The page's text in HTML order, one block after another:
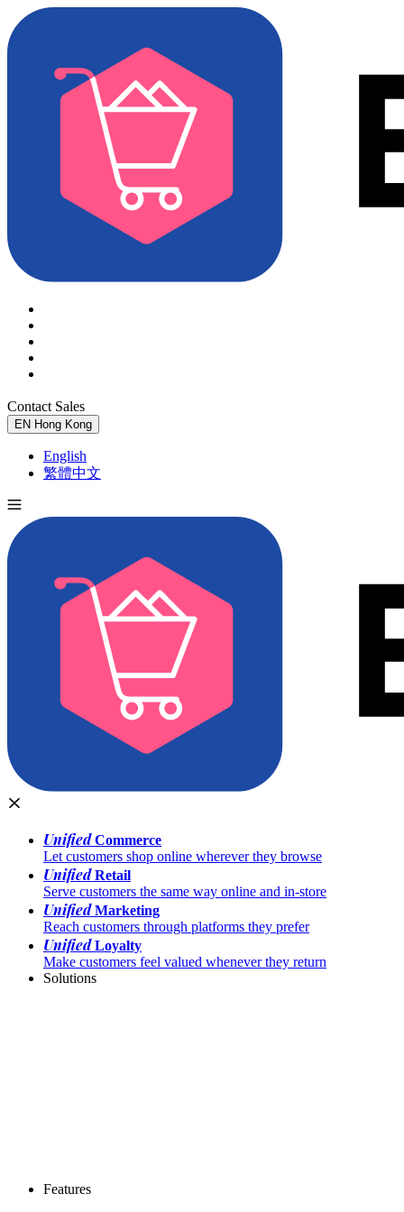
Contact Sales
EN Hong Kong
English
繁體中文
UnifiedCommerce
Let customers shop online wherever they browse
UnifiedRetail
Serve customers the same way online and in-store
UnifiedMarketing
Reach customers through platforms they prefer
UnifiedLoyalty
Make customers feel valued whenever they return
Solutions
Features